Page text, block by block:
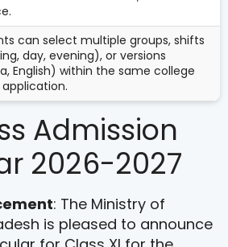
can select multiple groups, shifts
day, evening), or versions
English) within the same college
Admission
2026-2027
: The Ministry of
is pleased to announce